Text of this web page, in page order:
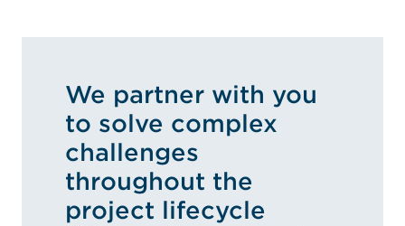
We partner with you
to solve complex
challenges
throughout the
project lifecycle